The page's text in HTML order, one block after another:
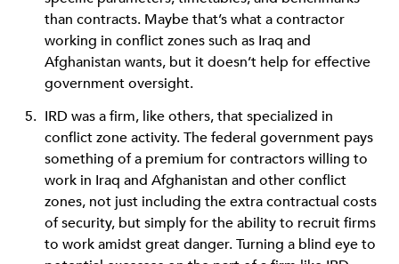
than contracts. Maybe that’s what a contractor
working in conflict zones such as Iraq and
Afghanistan wants, but it doesn’t help for effective
government oversight.
IRD was a firm, like others, that specialized in
conflict zone activity. The federal government pays
something of a premium for contractors willing to
work in Iraq and Afghanistan and other conflict
zones, not just including the extra contractual costs
of security, but simply for the ability to recruit firms
to work amidst great danger. Turning a blind eye to